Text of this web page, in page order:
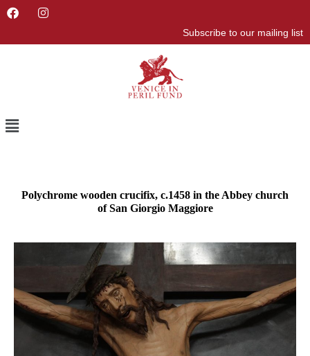
F
e
I
t
Subscribe to our mailing list
Menu
Polychrome wooden crucifix, c.1458 in the Abbey church
of San Giorgio Maggiore